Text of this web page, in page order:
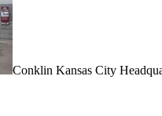
Conklin Kansas City